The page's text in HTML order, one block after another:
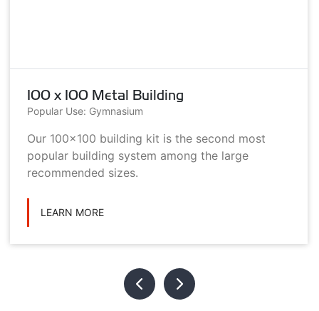
100 x 100 Metal Building
Popular Use: Gymnasium
Our 100x100 building kit is the second most
popular building system among the large
recommended sizes.
LEARN MORE